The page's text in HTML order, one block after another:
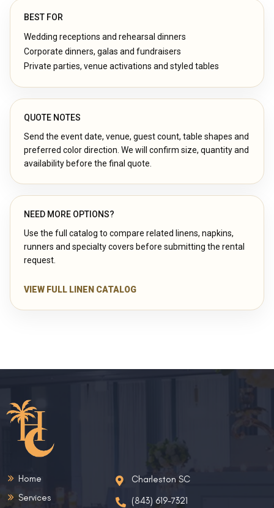
BEST FOR
Wedding receptions and rehearsal dinners
Corporate dinners, galas and fundraisers
Private parties, venue activations and styled tables
QUOTE NOTES
Send the event date, venue, guest count, table shapes and
preferred color direction. We will confirm size, quantity and
availability before the final quote.
NEED MORE OPTIONS?
Use the full catalog to compare related linens, napkins,
runners and specialty covers before submitting the rental
request.
VIEW FULL LINEN CATALOG
Home
Services
Charleston SC
(843) 619-7321